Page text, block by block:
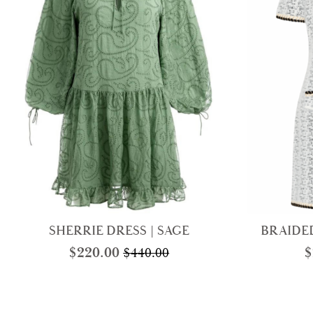
SHERRIE DRESS | SAGE
$440.00
Original
$220.00Current
$